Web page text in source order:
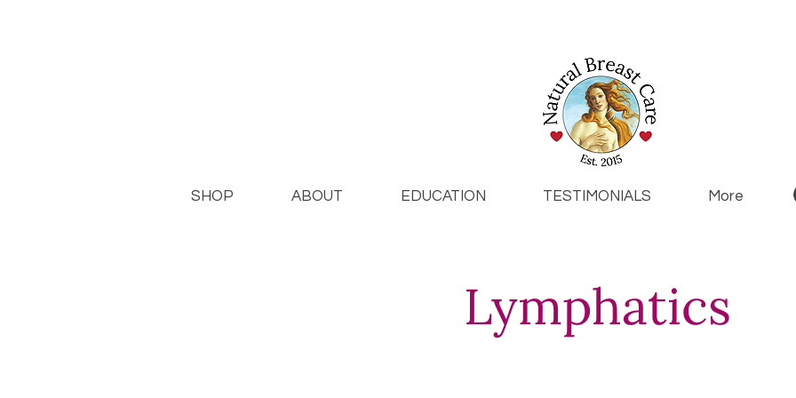
SHOP ABOUT EDUCATION TESTIMONIALS More
Lymphatics